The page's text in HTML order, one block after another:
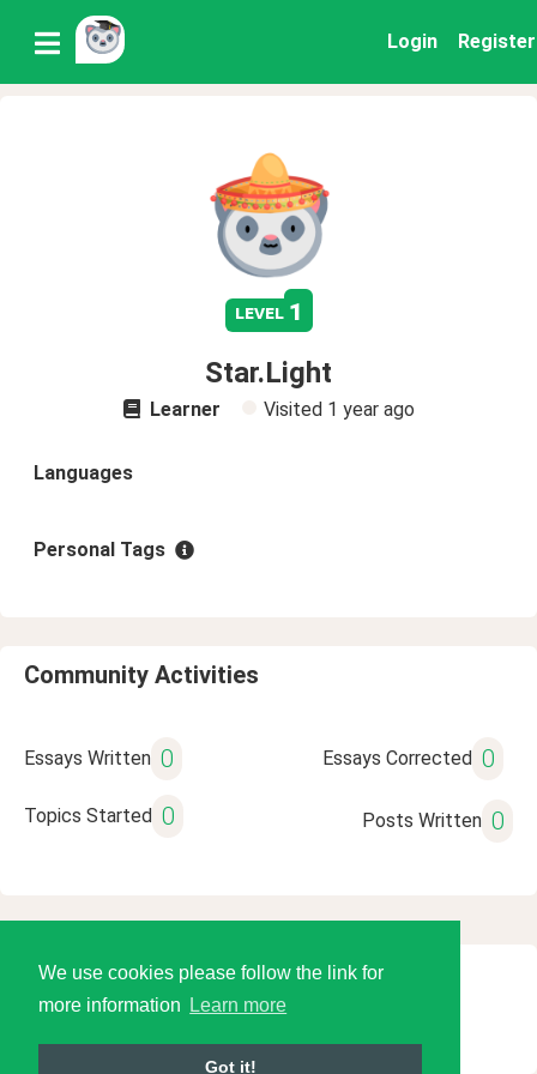
We use cookies please follow the link for
more information
Learn more
Got it!
Login Register
level 1
Star.Light
Learner Visited 1 year ago
Languages
Personal Tags
Community Activities
Essays Written 0 Essays Corrected 0
Topics Started 0 Posts Written 0
© 2026 Language Tools LLC